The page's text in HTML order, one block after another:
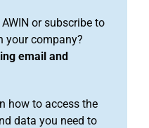
or subscribe to
your company?
email and
how to access the
data you need to